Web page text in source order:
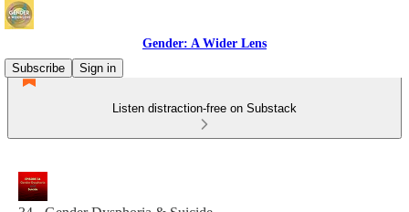
Gender: A Wider Lens
Subscribe
Sign in
Listen distraction-free on Substack